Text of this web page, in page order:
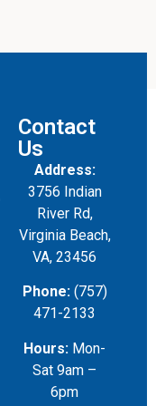
Contact
Us
Address:
3756 Indian
River Rd,
Virginia Beach,
VA, 23456
Phone: (757)
471-2133
Hours: Mon-
Sat 9am –
6pm